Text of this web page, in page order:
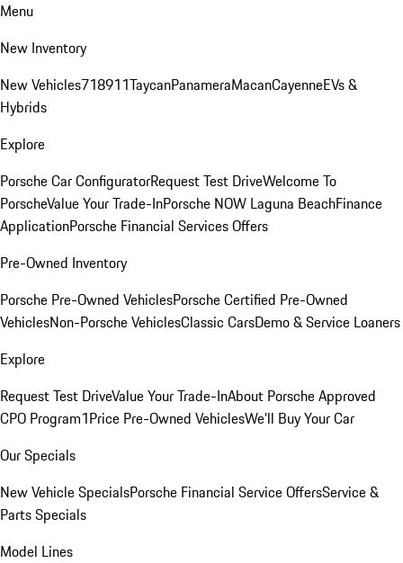
Menu
New Inventory
New Vehicles718911TaycanPanameraMacanCayenneEVs &
Hybrids
Explore
Porsche Car ConfiguratorRequest Test DriveWelcome To
PorscheValue Your Trade-InPorsche NOW Laguna BeachFinance
ApplicationPorsche Financial Services Offers
Pre-Owned Inventory
Porsche Pre-Owned VehiclesPorsche Certified Pre-Owned
VehiclesNon-Porsche VehiclesClassic CarsDemo & Service Loaners
Explore
Request Test DriveValue Your Trade-InAbout Porsche Approved
CPO Program1Price Pre-Owned VehiclesWe'll Buy Your Car
Our Specials
New Vehicle SpecialsPorsche Financial Service OffersService &
Parts Specials
Model Lines